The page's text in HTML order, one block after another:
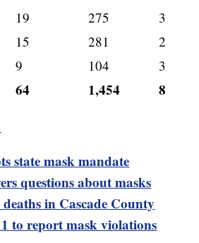
19 275
3
15 281
2
9 104 3
64 1,454
8
state mask mandate
questions about masks
in Cascade County
to report mask violations